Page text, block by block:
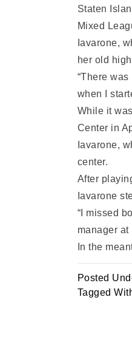
Staten
Mixed
Iavarone,
her old
“There
when I
While it
Center in
Iavarone,
center.
After
Iavarone
“I missed
manager
In the
Posted
Tagged